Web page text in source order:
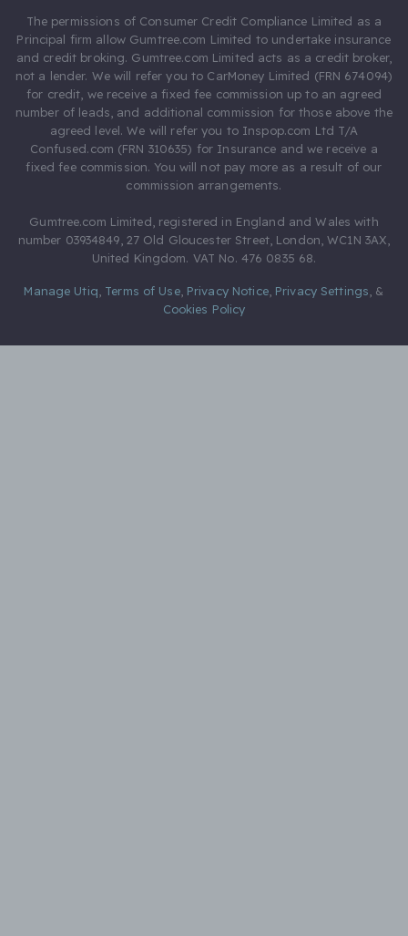
The permissions of Consumer Credit Compliance Limited as a
Principal firm allow Gumtree.com Limited to undertake insurance
and credit broking. Gumtree.com Limited acts as a credit broker,
not a lender. We will refer you to CarMoney Limited (FRN 674094)
for credit, we receive a fixed fee commission up to an agreed
number of leads, and additional commission for those above the
agreed level. We will refer you to Inspop.com Ltd T/A
Confused.com (FRN 310635) for Insurance and we receive a
fixed fee commission. You will not pay more as a result of our
commission arrangements.
Gumtree.com Limited, registered in England and Wales with
number 03934849, 27 Old Gloucester Street, London, WC1N 3AX,
United Kingdom. VAT No. 476 0835 68.
Manage Utiq Terms of Use, Privacy Notice, Privacy Settings &
Cookies Policy